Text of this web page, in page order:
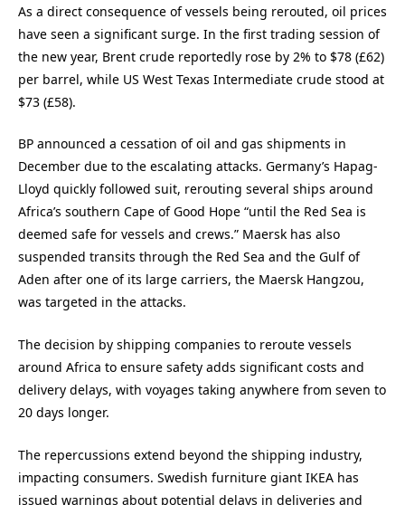
As a direct consequence of vessels being rerouted, oil prices
have seen a significant surge. In the first trading session of
the new year, Brent crude reportedly rose by 2% to $78 (£62)
per barrel, while US West Texas Intermediate crude stood at
$73 (£58).
BP announced a cessation of oil and gas shipments in
December due to the escalating attacks. Germany’s Hapag-
Lloyd quickly followed suit, rerouting several ships around
Africa’s southern Cape of Good Hope “until the Red Sea is
deemed safe for vessels and crews.” Maersk has also
suspended transits through the Red Sea and the Gulf of
Aden after one of its large carriers, the Maersk Hangzou,
was targeted in the attacks.
The decision by shipping companies to reroute vessels
around Africa to ensure safety adds significant costs and
delivery delays, with voyages taking anywhere from seven to
20 days longer.
The repercussions extend beyond the shipping industry,
impacting consumers. Swedish furniture giant IKEA has
issued warnings about potential delays in deliveries and